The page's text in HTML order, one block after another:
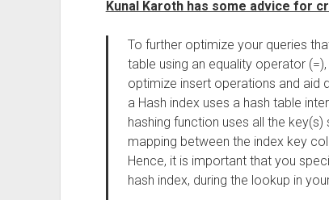
Kunal Karoth has some advice for
To further optimize your queries
table using an equality operator
optimize insert operations and aid
a Hash index uses a hash table
hashing function uses all the
mapping between the index key
Hence, it is important that you
hash index, during the lookup in